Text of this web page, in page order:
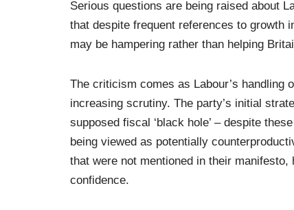
Serious questions are being raised about
that despite frequent references to growth
may be hampering rather than helping
The criticism comes as Labour’s handling
increasing scrutiny. The party’s initial
supposed fiscal ‘black hole’ – despite
being viewed as potentially
that were not mentioned in their
confidence.